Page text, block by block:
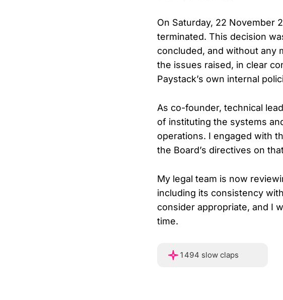
On Saturday, 22 November
terminated. This decision
concluded, and without any
the issues raised, in clear
Paystack’s own internal
As co-founder, technical
of instituting the systems
operations. I engaged with
the Board’s directives on
My legal team is now
including its consistency
consider appropriate, and I
time.
1494 slow claps